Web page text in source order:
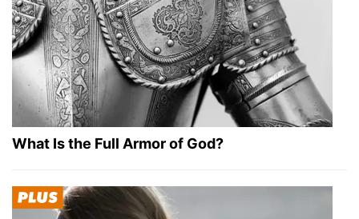
What Is the Full Armor of God?